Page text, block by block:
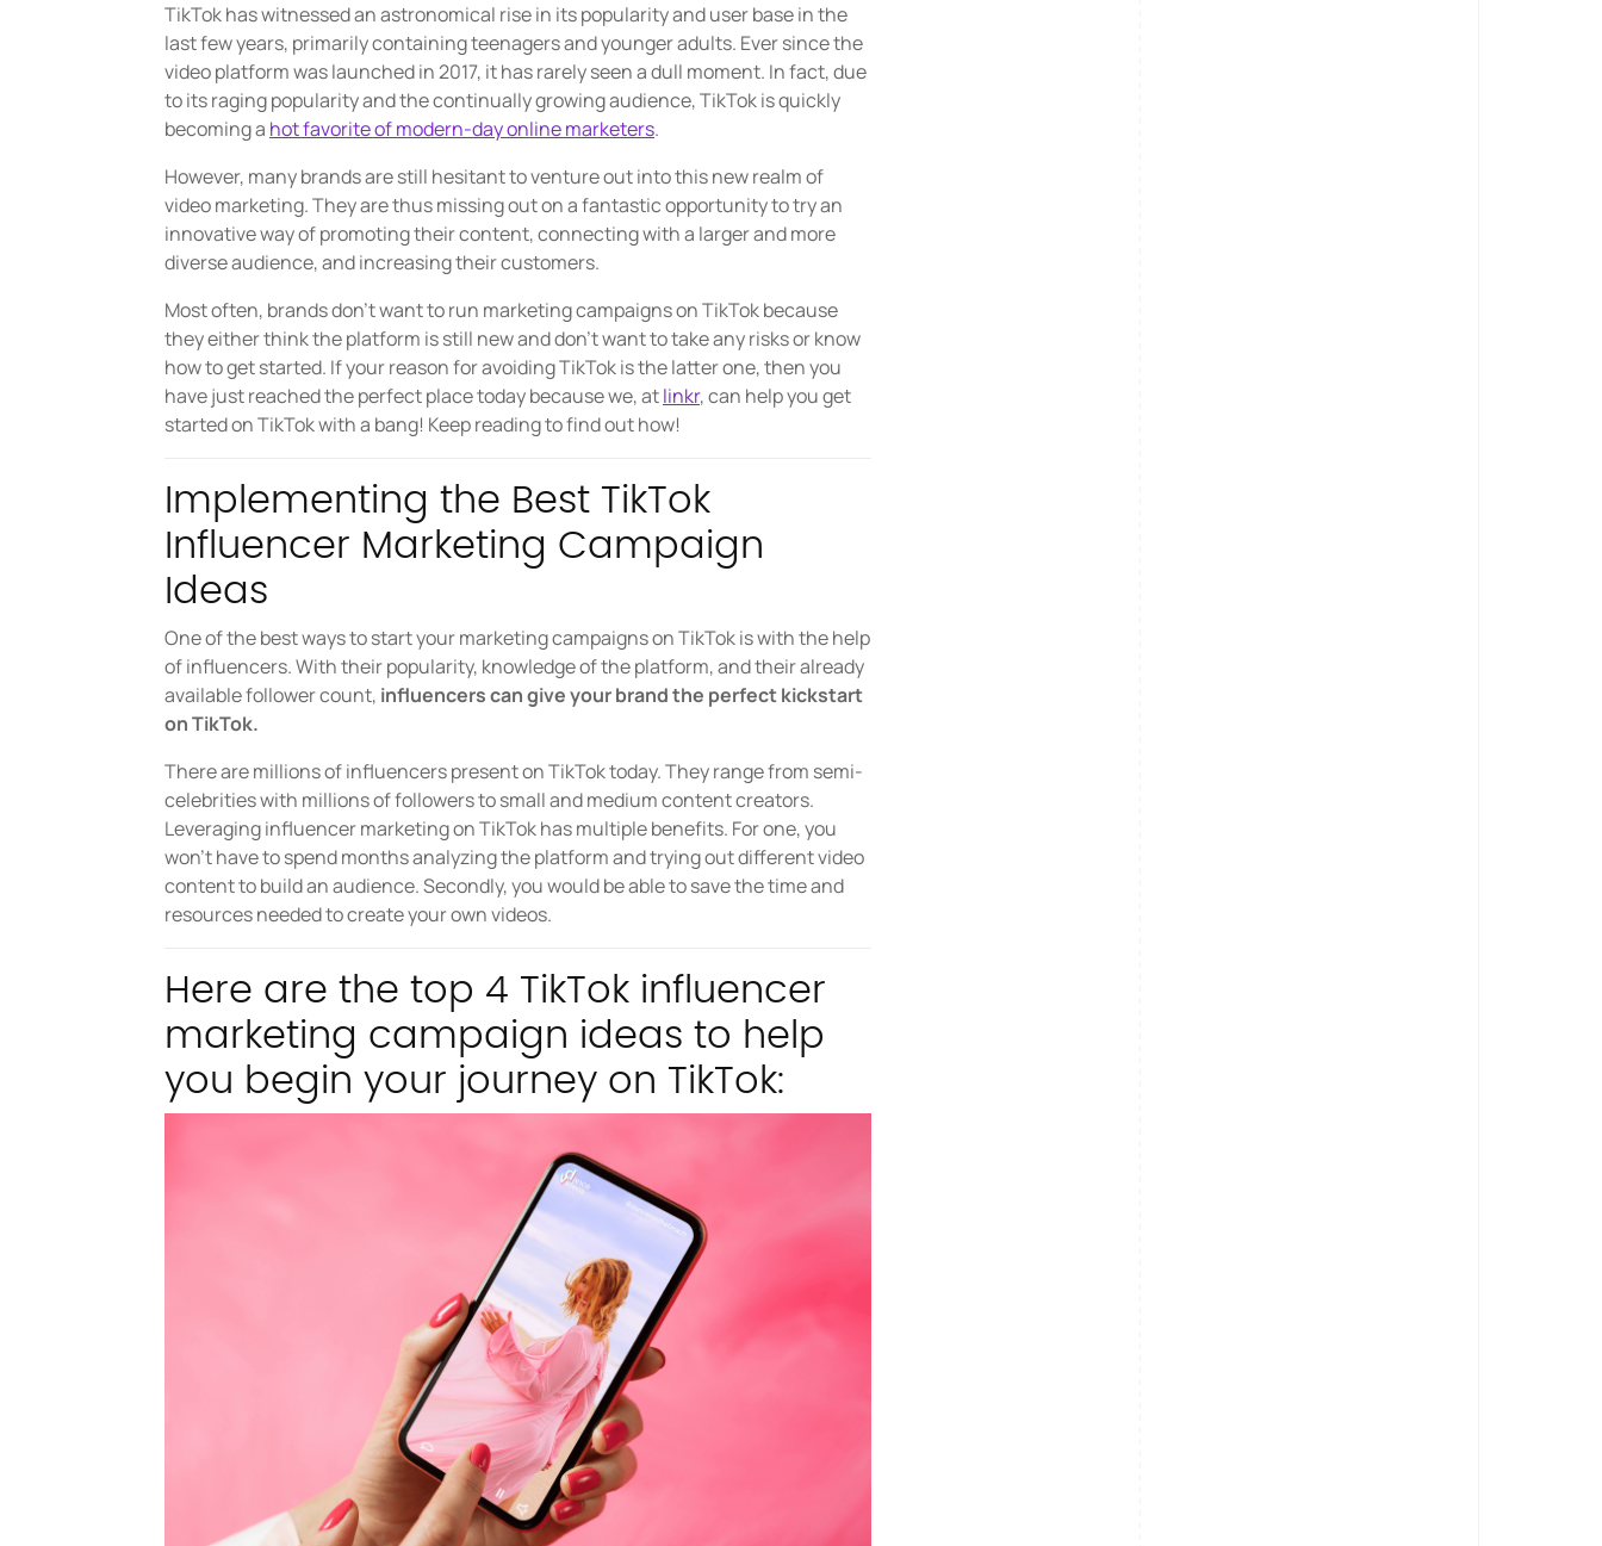
TikTok has witnessed an astronomical rise in its popularity and user base in the
last few years, primarily containing teenagers and younger adults. Ever since the
video platform was launched in 2017, it has rarely seen a dull moment. In fact, due
to its raging popularity and the continually growing audience, TikTok is quickly
becoming a hot favorite of modern-day online marketers.
However, many brands are still hesitant to venture out into this new realm of
video marketing. They are thus missing out on a fantastic opportunity to try an
innovative way of promoting their content, connecting with a larger and more
diverse audience, and increasing their customers.
Most often, brands don’t want to run marketing campaigns on TikTok because
they either think the platform is still new and don’t want to take any risks or know
how to get started. If your reason for avoiding TikTok is the latter one, then you
have just reached the perfect place today because we, atlinkr, can help you get
started on TikTok with a bang! Keep reading to find out how!
Implementing the Best TikTok
Influencer Marketing Campaign
Ideas
One of the best ways to start your marketing campaigns on TikTok is with the help
of influencers. With their popularity, knowledge of the platform, and their already
available follower count, influencers can give your brand the perfect kickstart
on TikTok.
There are millions of influencers present on TikTok today. They range from semi-
celebrities with millions of followers to small and medium content creators.
Leveraging influencer marketing on TikTok has multiple benefits. For one, you
won't have to spend months analyzing the platform and trying out different video
content to build an audience. Secondly, you would be able to save the time and
resources needed to create your own videos.
Here are the top 4 TikTok influencer
marketing campaign ideas to help
you begin your journey on TikTok: